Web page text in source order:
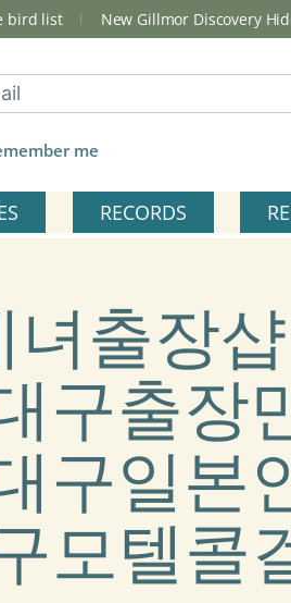
bird list New Gillmor Discovery
me
RECORDS
녀출장
구출장
구일본
모텔콜